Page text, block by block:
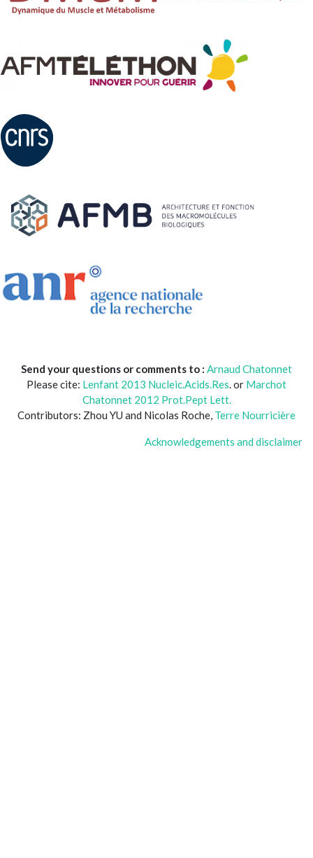
Send your questions or comments to : Arnaud Chatonnet
Please cite: Lenfant 2013 Nucleic.Acids.Res. or Marchot
Chatonnet 2012 Prot.Pept Lett.
Contributors: Zhou YU and Nicolas Roche, Terre Nourricière
Acknowledgements and disclaimer